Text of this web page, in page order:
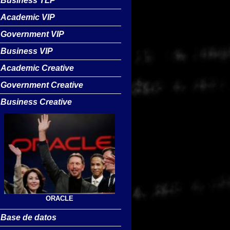
Academic VIP
Government VIP
Business VIP
Academic Creative
Government Creative
Business Creative
ORACLE
Base de datos